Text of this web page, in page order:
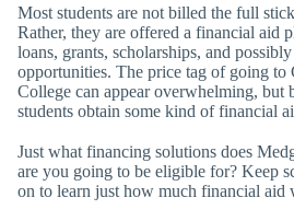
Most students are not billed the full
Rather, they are offered a financial aid
loans, grants, scholarships, and
opportunities. The price tag of going
College can appear overwhelming, but
students obtain some kind of financial
Just what financing solutions does
are you going to be eligible for? Keep
on to learn just how much financial aid